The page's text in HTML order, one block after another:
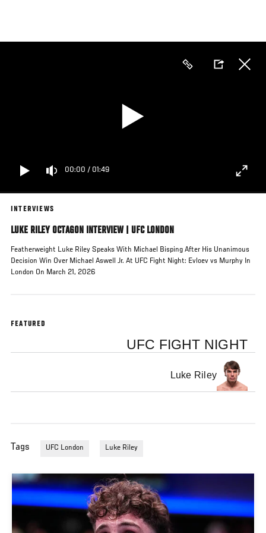
main
00:00 / 01:49
INTERVIEWS
LUKE RILEY OCTAGON INTERVIEW | UFC LONDON
Featherweight Luke Riley Speaks With Michael Bisping After His Unanimous
Decision Win Over Michael Aswell Jr. At UFC Fight Night: Evloev vs Murphy In
London On March 21, 2026
FEATURED
UFC FIGHT NIGHT
Luke Riley
Tags UFC London Luke Riley